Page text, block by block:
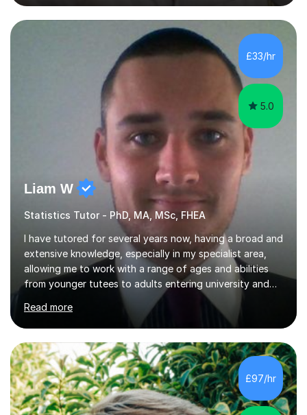
qualifications include A*s in GCSE Maths, Further Maths,
Biology, Chemistry and Physics, an A in AS Level Physics,
and A*s in A-Level Maths and Biology, alongside As in A-
Level Chemistry and Further Maths.My tutoring
experience includes working at a Kumon Education
Centre, where I taught Maths...
£33/hr
5.0
Liam W
Statistics Tutor - PhD, MA, MSc, FHEA
I have tutored for several years now, having a broad and
extensive knowledge, especially in my specialist area,
allowing me to work with a range of ages and abilities
from younger tutees to adults entering university and
requiring understanding of GCSE, further level 2, core
level 3 and A-leveltopics. From this, I believe I am very
patient and always willing to listen to others therefore
helping them to the best of my ability. I will also try and
explain topics in a way that the student understands
too. The most evident thing I have learned, with the
numerous students I have dealt with, is there...
Read more
£97/hr